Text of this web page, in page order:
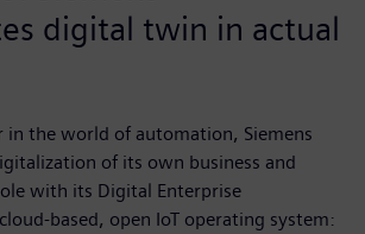
digital twin in actual
in the world of automation, Siemens
of its own business and
with its Digital Enterprise
based, open IoT operating system: